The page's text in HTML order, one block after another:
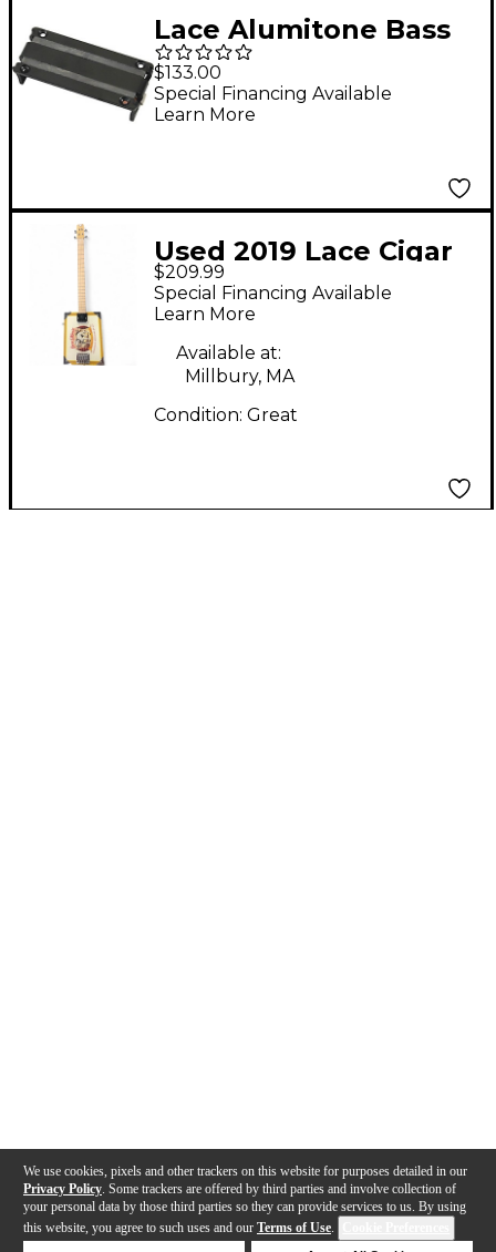
We use cookies, pixels and other trackers on this website for purposes detailed in our
Privacy Policy . Some trackers are offered by third parties and involve collection of
your personal data by those third parties so they can provide services to us. By using
this website, you agree to such uses and our Terms of Use.
Lace Alumitone Bass
Bar 3.5 4-String Bass
Guitar Pickup Black
$133.00
Special Financing Available
Learn More
Used 2019 Lace Cigar
Box Natural Cigar Box
Instruments
$209.99
Special Financing Available
Learn More
Available at:
Millbury, MA
Condition: Great